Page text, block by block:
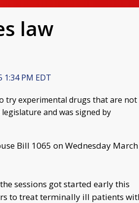
law
1:34 PM EDT
try experimental drugs that are not
and was signed by
Bill 1065 on Wednesday March
sessions got started early this
to treat terminally ill patients